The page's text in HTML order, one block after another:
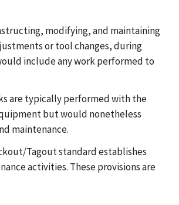
modifying, and maintaining
or tool changes, during
include any work performed to
are typically performed with the
but would nonetheless
maintenance.
Tagout standard establishes
activities. These provisions are